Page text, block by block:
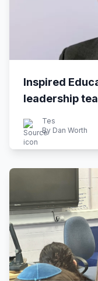
Inspired
leadership
Tes
By Dan Worth